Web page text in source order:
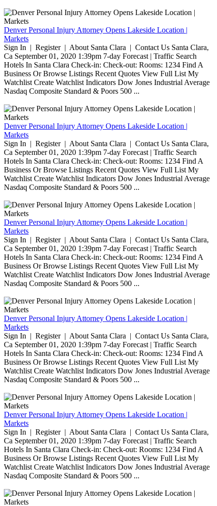
Denver Personal Injury Attorney Opens Lakeside Location |
Markets
Sign In | Register | About Santa Clara | Contact Us Santa Clara,
Ca September 01, 2020 1:39pm 7-day Forecast | Traffic Search
Hotels In Santa Clara Check-in: Check-out: Rooms: 1234 Find A
Business Or Browse Listings Recent Quotes View Full List My
Watchlist Create Watchlist Indicators Dow Jones Industrial Average
Nasdaq Composite Standard & Poors 500 ...
Denver Personal Injury Attorney Opens Lakeside Location |
Markets
Sign In | Register | About Santa Clara | Contact Us Santa Clara,
Ca September 01, 2020 1:39pm 7-day Forecast | Traffic Search
Hotels In Santa Clara Check-in: Check-out: Rooms: 1234 Find A
Business Or Browse Listings Recent Quotes View Full List My
Watchlist Create Watchlist Indicators Dow Jones Industrial Average
Nasdaq Composite Standard & Poors 500 ...
Denver Personal Injury Attorney Opens Lakeside Location |
Markets
Sign In | Register | About Santa Clara | Contact Us Santa Clara,
Ca September 01, 2020 1:39pm 7-day Forecast | Traffic Search
Hotels In Santa Clara Check-in: Check-out: Rooms: 1234 Find A
Business Or Browse Listings Recent Quotes View Full List My
Watchlist Create Watchlist Indicators Dow Jones Industrial Average
Nasdaq Composite Standard & Poors 500 ...
Denver Personal Injury Attorney Opens Lakeside Location |
Markets
Sign In | Register | About Santa Clara | Contact Us Santa Clara,
Ca September 01, 2020 1:39pm 7-day Forecast | Traffic Search
Hotels In Santa Clara Check-in: Check-out: Rooms: 1234 Find A
Business Or Browse Listings Recent Quotes View Full List My
Watchlist Create Watchlist Indicators Dow Jones Industrial Average
Nasdaq Composite Standard & Poors 500 ...
Denver Personal Injury Attorney Opens Lakeside Location |
Markets
Sign In | Register | About Santa Clara | Contact Us Santa Clara,
Ca September 01, 2020 1:39pm 7-day Forecast | Traffic Search
Hotels In Santa Clara Check-in: Check-out: Rooms: 1234 Find A
Business Or Browse Listings Recent Quotes View Full List My
Watchlist Create Watchlist Indicators Dow Jones Industrial Average
Nasdaq Composite Standard & Poors 500 ...